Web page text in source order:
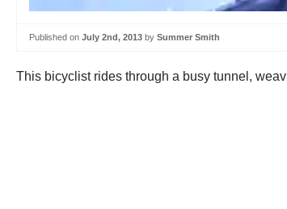
Published on July 2nd, 2013 by Summer Smith
This bicyclist rides through a busy tunnel,